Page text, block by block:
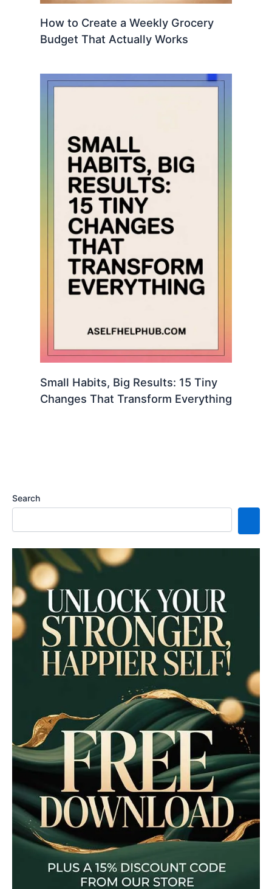
How to Create a Weekly Grocery
Budget That Actually Works
Small Habits, Big Results: 15 Tiny
Changes That Transform Everything
Search